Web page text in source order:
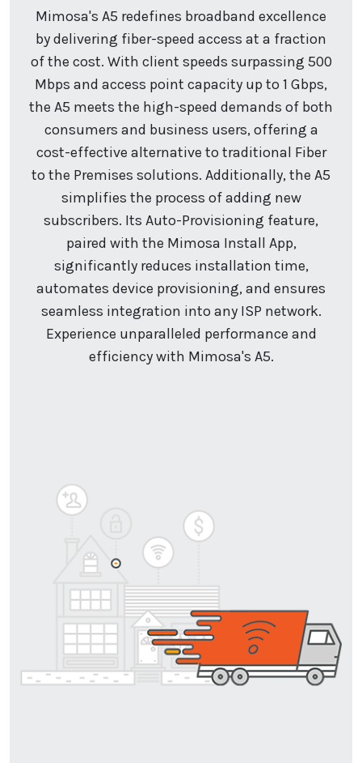
Mimosa's A5 redefines broadband excellence
by delivering fiber-speed access at a fraction
of the cost. With client speeds surpassing 500
Mbps and access point capacity up to 1 Gbps,
the A5 meets the high-speed demands of both
consumers and business users, offering a
cost-effective alternative to traditional Fiber
to the Premises solutions. Additionally, the A5
simplifies the process of adding new
subscribers. Its Auto-Provisioning feature,
paired with the Mimosa Install App,
significantly reduces installation time,
automates device provisioning, and ensures
seamless integration into any ISP network.
Experience unparalleled performance and
efficiency with Mimosa's A5.